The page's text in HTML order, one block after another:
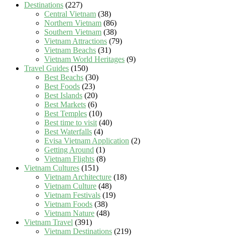
Destinations (227)
Central Vietnam (38)
Northern Vietnam (86)
Southern Vietnam (38)
Vietnam Attractions (79)
Vietnam Beachs (31)
Vietnam World Heritages (9)
Travel Guides (150)
Best Beachs (30)
Best Foods (23)
Best Islands (20)
Best Markets (6)
Best Temples (10)
Best time to visit(40)
Best Waterfalls (4)
Evisa Vietnam Application (2)
Getting Around (1)
Vietnam Flights (8)
Vietnam Cultures (151)
Vietnam Architecture (18)
Vietnam Culture (48)
Vietnam Festivals (19)
Vietnam Foods (38)
Vietnam Nature (48)
Vietnam Travel (391)
Vietnam Destinations (219)